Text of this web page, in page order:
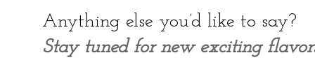
Anything else you’d like to say?
Stay tuned for new exciting